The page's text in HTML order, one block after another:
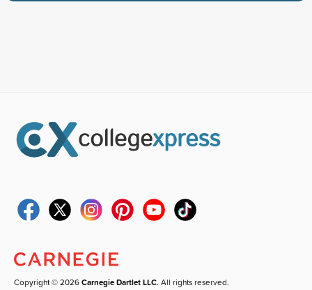
Copyright © 2026Carnegie Dartlet LLC. All rights reserved.